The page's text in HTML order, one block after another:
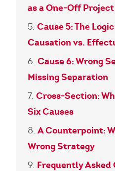
as a One-Off Project
Cause 5: The
Causation vs.
Cause 6: Wrong
Missing Separation
Cross-Section:
Six Causes
A Counterpoint:
Wrong Strategy
Frequently Asked